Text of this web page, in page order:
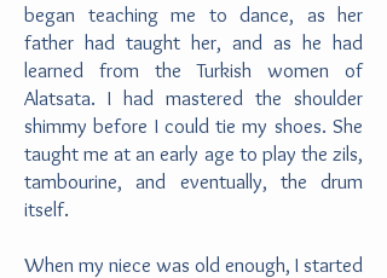
began teaching me to dance, as her
father had taught her, and as he had
learned from the Turkish women of
Alatsata. I had mastered the shoulder
shimmy before I could tie my shoes. She
taught me at an early age to play the zils,
tambourine, and eventually, the drum
itself.
When my niece was old enough, I started